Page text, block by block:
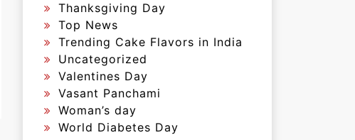
Thanksgiving Day
Top News
Trending Cake Flavors in India
Uncategorized
Valentines Day
Vasant Panchami
Woman’s day
World Diabetes Day